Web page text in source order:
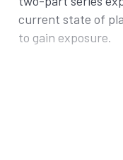
current state of
to gain exposure.